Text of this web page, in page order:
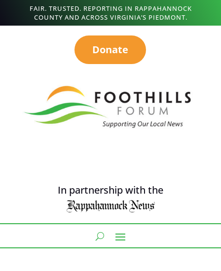
FAIR. TRUSTED. REPORTING IN RAPPAHANNOCK
COUNTY AND ACROSS VIRGINIA’S PIEDMONT.
Donate
In partnership with the